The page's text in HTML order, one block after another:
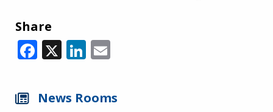
Share
Facebook
X LinkedIn
News Rooms